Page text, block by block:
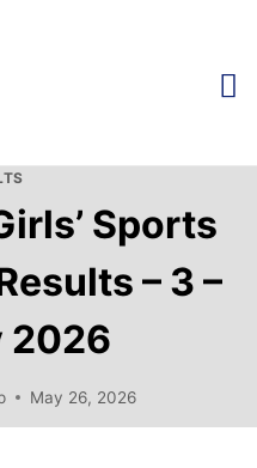
Sports
– 3 –
2026
May 26, 2026